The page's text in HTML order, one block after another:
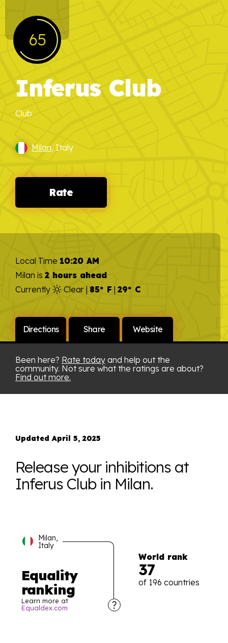
65
Inferus Club
Club
Milan, Italy
Rate
Local Time 10:20 AM
Milan is 2 hours ahead
Currently
Clear | 85° F | 29° C
Directions Share Website
Been here? Rate today and help out the
community. Not sure what the ratings are about?
Find out more.
Updated April 5, 2025
Release your inhibitions at
Inferus Club in Milan.
Milan,
Italy
Equality
ranking
Learn more at
Equaldex.com
World rank
37
of 196 countries